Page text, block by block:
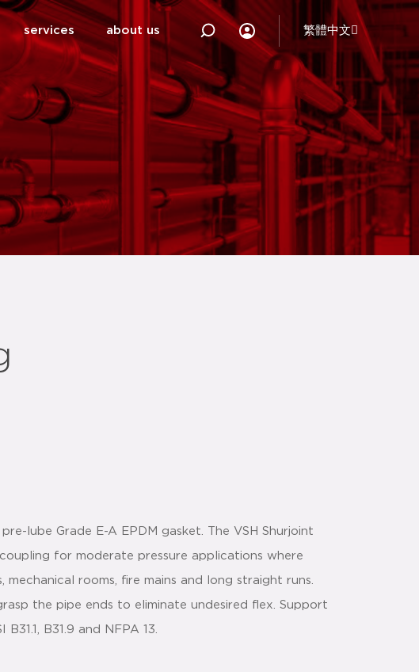
services about us 繁體中文
lube Grade E-A EPDM gasket. The VSH Shurjoint
for moderate pressure applications where
rooms, fire mains and long straight runs.
the pipe ends to eliminate undesired flex. Support
B31.9 and NFPA 13.